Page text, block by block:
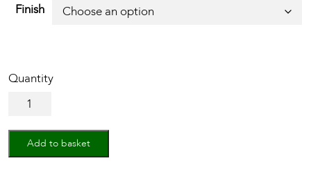
Finish
Mortice
Knob
Rose
Aydon
Add to basket